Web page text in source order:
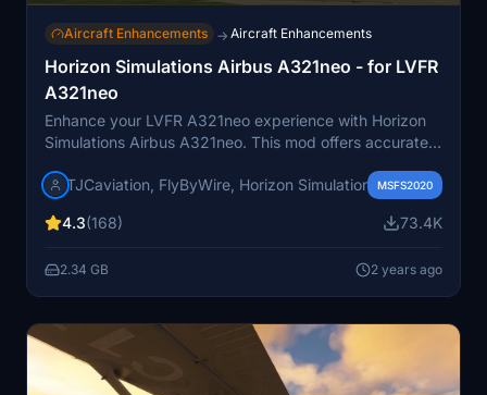
Aircraft Enhancements → Aircraft Enhancements
Horizon Simulations Airbus A321neo - for LVFR
A321neo
Enhance your LVFR A321neo experience with Horizon
Simulations Airbus A321neo. This mod offers accurate
improved fuel prediction algorithms. Ensure to follow
TJCaviation, FlyByWire, Horizon SimulationsMSFS2020
4.3(168) 73.4K
2.34 GB 2 years ago